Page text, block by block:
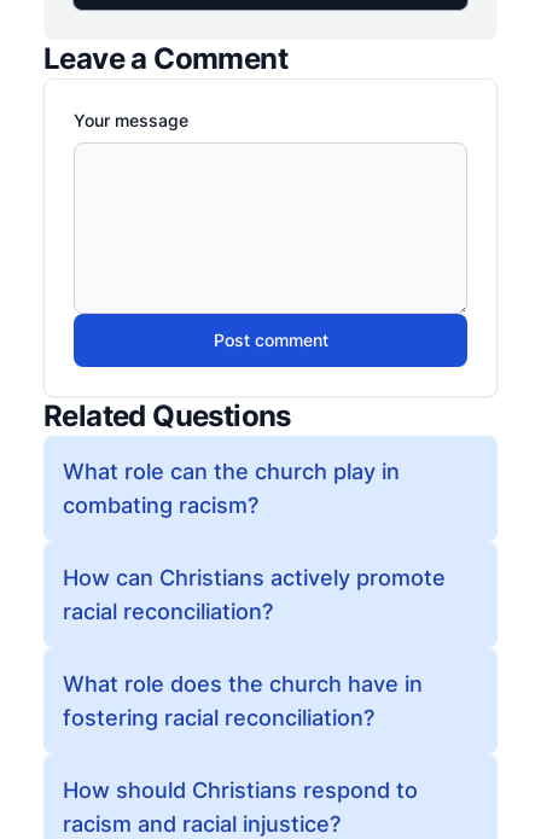
Leave a Comment
Your message
Post comment
Related Questions
What role can the church play in
combating racism?
How can Christians actively promote
racial reconciliation?
What role does the church have in
fostering racial reconciliation?
How should Christians respond to
racism and racial injustice?